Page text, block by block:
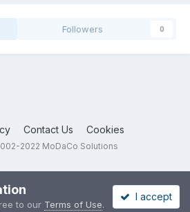
Followers 0
Contact Us Cookies
2022 MoDaCo Solutions
to our Terms of Use.
I accept